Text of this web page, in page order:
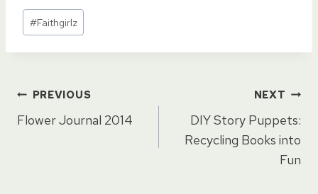
Post
Tags:
#Faithgirlz
Post
navigation
PREVIOUS
Flower Journal 2014
NEXT
DIY Story Puppets:
Recycling Books into
Fun